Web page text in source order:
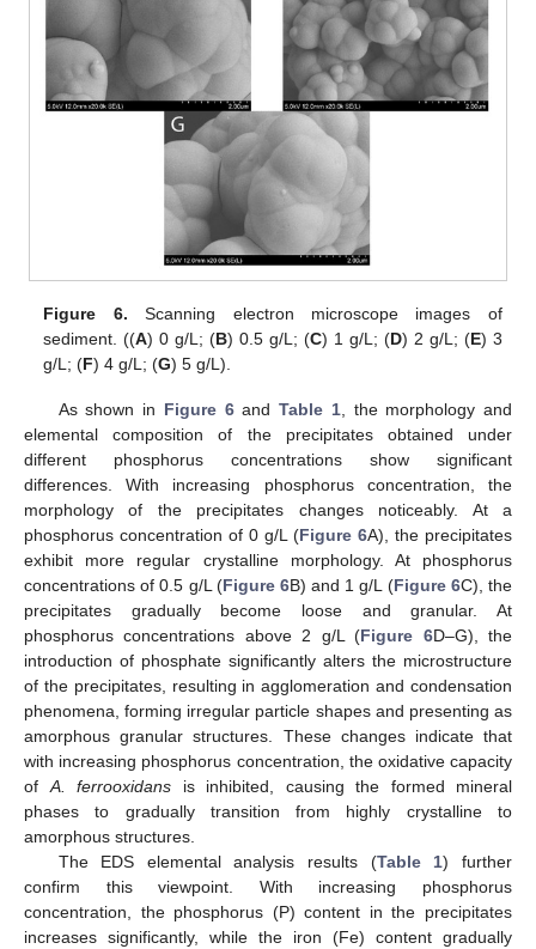
Figure 6. Scanning electron microscope images of
sediment. ((A) 0 g/L; (B) 0.5 g/L; (C) 1 g/L; (D) 2 g/L; (E) 3
g/L; (F) 4 g/L; (G) 5 g/L).
As shown in Figure 6andTable 1, the morphology and
elemental composition of the precipitates obtained under
different phosphorus concentrations show significant
differences. With increasing phosphorus concentration, the
morphology of the precipitates changes noticeably. At a
phosphorus concentration of 0 g/L (Figure 6A), the precipitates
exhibit more regular crystalline morphology. At phosphorus
concentrations of 0.5 g/L (Figure 6B) and 1 g/L (Figure 6C), the
precipitates gradually become loose and granular. At
phosphorus concentrations above 2 g/L (Figure 6D–G), the
introduction of phosphate significantly alters the microstructure
of the precipitates, resulting in agglomeration and condensation
phenomena, forming irregular particle shapes and presenting as
amorphous granular structures. These changes indicate that
with increasing phosphorus concentration, the oxidative capacity
ofA. ferrooxidans is inhibited, causing the formed mineral
phases to gradually transition from highly crystalline to
amorphous structures.
The EDS elemental analysis results (Table 1) further
confirm this viewpoint. With increasing phosphorus
concentration, the phosphorus (P) content in the precipitates
increases significantly, while the iron (Fe) content gradually